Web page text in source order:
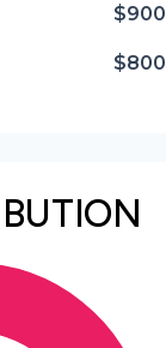
$900
$800
$300